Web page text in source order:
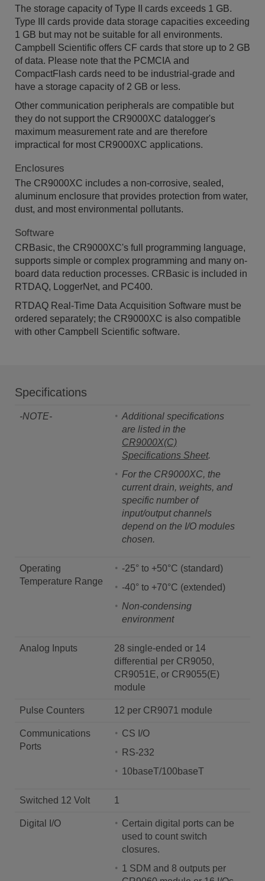
The storage capacity of Type II cards exceeds 1 GB.
Type III cards provide data storage capacities exceeding
1 GB but may not be suitable for all environments.
Campbell Scientific offers CF cards that store up to 2 GB
of data. Please note that the PCMCIA and
CompactFlash cards need to be industrial-grade and
have a storage capacity of 2 GB or less.
Other communication peripherals are compatible but
they do not support the CR9000XC datalogger's
maximum measurement rate and are therefore
impractical for most CR9000XC applications.
Enclosures
The CR9000XC includes a non-corrosive, sealed,
aluminum enclosure that provides protection from water,
dust, and most environmental pollutants.
Software
CRBasic, the CR9000XC's full programming language,
supports simple or complex programming and many on-
board data reduction processes. CRBasic is included in
RTDAQ, LoggerNet, and PC400.
RTDAQ Real-Time Data Acquisition Software must be
ordered separately; the CR9000XC is also compatible
with other Campbell Scientific software.
Specifications
-NOTE-
Additional specifications
are listed in the
CR9000X(C)
Specifications Sheet.
For the CR9000XC, the
current drain, weights, and
specific number of
input/output channels
depend on the I/O modules
chosen.
Operating
Temperature Range
-25° to +50°C (standard)
-40° to +70°C (extended)
Non-condensing
environment
Analog Inputs
28 single-ended or 14
differential per CR9050,
CR9051E, or CR9055(E)
module
Pulse Counters 12 per CR9071 module
Communications
Ports
CS I/O
RS-232
10baseT/100baseT
Switched 12 Volt 1
Digital I/O
Certain digital ports can be
used to count switch
closures.
1 SDM and 8 outputs per